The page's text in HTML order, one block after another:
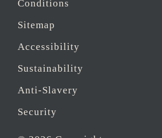
Conditions
Sitemap
Accessibility
Sustainability
Anti-Slavery
Security